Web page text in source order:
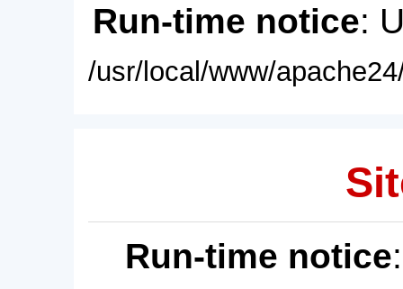
Run-time notice:
/usr/local/www/
Run-time notice